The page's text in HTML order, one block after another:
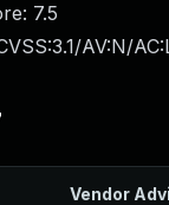
7.5
AV:N/
Vendor